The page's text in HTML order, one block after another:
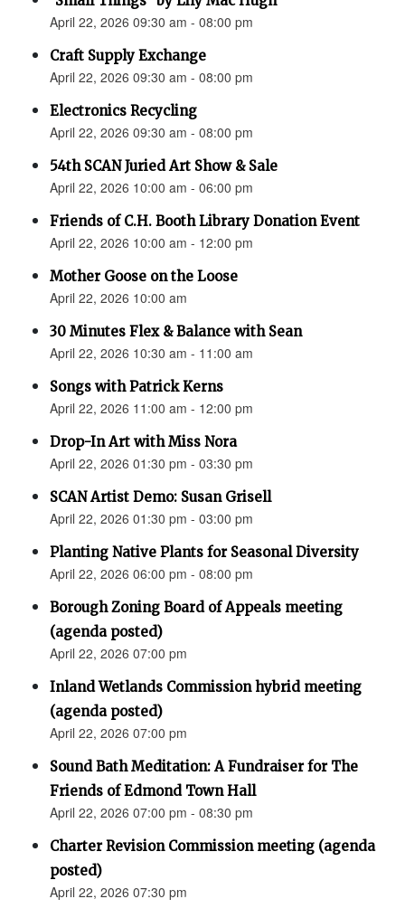
April 22, 2026 09:30 am - 08:00 pm
Craft Supply Exchange
April 22, 2026 09:30 am - 08:00 pm
Electronics Recycling
April 22, 2026 09:30 am - 08:00 pm
54th SCAN Juried Art Show & Sale
April 22, 2026 10:00 am - 06:00 pm
Friends of C.H. Booth Library Donation Event
April 22, 2026 10:00 am - 12:00 pm
Mother Goose on the Loose
April 22, 2026 10:00 am
30 Minutes Flex & Balance with Sean
April 22, 2026 10:30 am - 11:00 am
Songs with Patrick Kerns
April 22, 2026 11:00 am - 12:00 pm
Drop-In Art with Miss Nora
April 22, 2026 01:30 pm - 03:30 pm
SCAN Artist Demo: Susan Grisell
April 22, 2026 01:30 pm - 03:00 pm
Planting Native Plants for Seasonal Diversity
April 22, 2026 06:00 pm - 08:00 pm
Borough Zoning Board of Appeals meeting
(agenda posted)
April 22, 2026 07:00 pm
Inland Wetlands Commission hybrid meeting
(agenda posted)
April 22, 2026 07:00 pm
Sound Bath Meditation: A Fundraiser for The
Friends of Edmond Town Hall
April 22, 2026 07:00 pm - 08:30 pm
Charter Revision Commission meeting (agenda
posted)
April 22, 2026 07:30 pm